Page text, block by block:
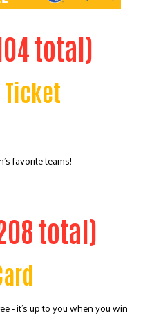
total)
Ticket
favorite teams!
total)
- it's up to you when you win